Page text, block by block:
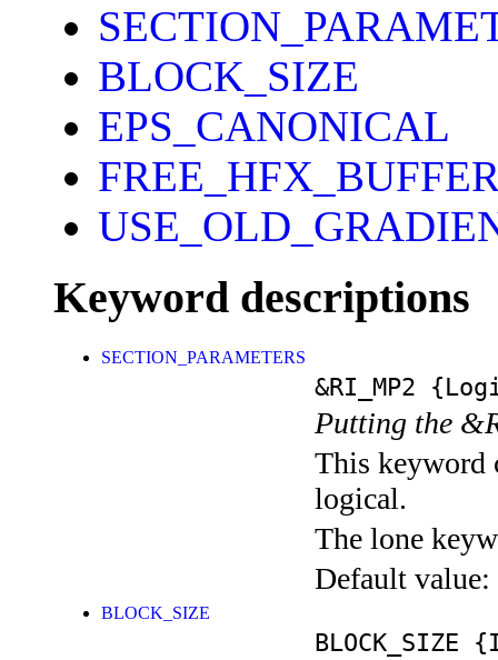
BLOCK_SIZE
EPS_CANONICAL
Keyword descriptions
SECTION_PARAMETERS
&RI_MP2
Putting the
This keyword
logical.
The lone
Default value:
BLOCK_SIZE
BLOCK_SIZE